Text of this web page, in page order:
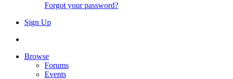
Forgot your password?
Sign Up
Browse
Forums
Events